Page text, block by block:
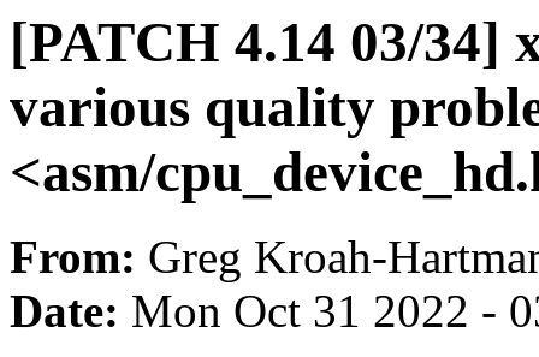
[PATCH 4.14 03/34]
various quality
<asm/
From: Greg Kroah-
Date: Mon Oct 31 2022 -